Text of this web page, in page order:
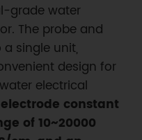
grade water
The probe and
single unit,
design for
electrical
electrode constant
of 10~20000